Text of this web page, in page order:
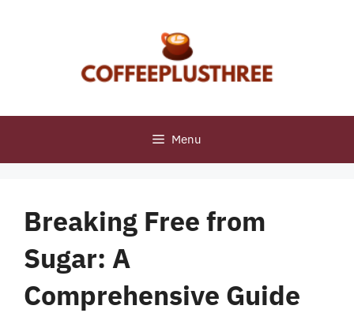
Menu
Breaking Free from
Sugar: A
Comprehensive Guide